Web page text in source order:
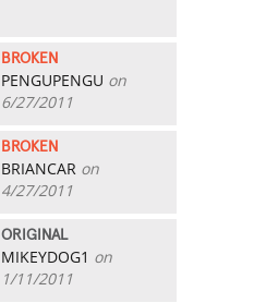
BROKEN
PENGUPENGU on
6/27/2011
BROKEN
BRIANCAR on
4/27/2011
ORIGINAL
MIKEYDOG1 on
1/11/2011